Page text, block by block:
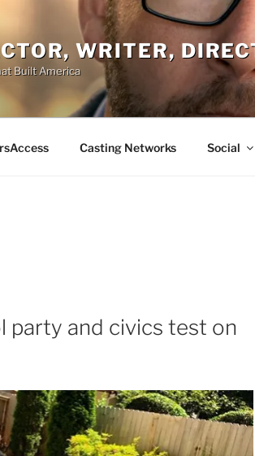
WRITER,
Built America
Casting Networks Social
party and civics test on